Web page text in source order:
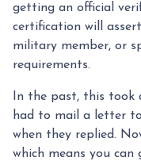
getting an official
certification will
military member, or
requirements.
In the past, this took
had to mail a letter
when they replied.
which means you